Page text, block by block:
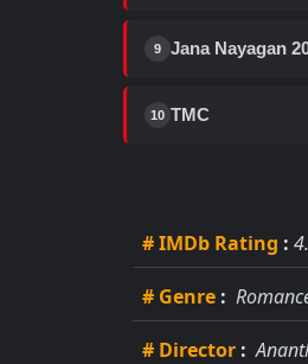
9 Jana Nayagan
10 TMC
# IMDb Rating :
# Genre :
# Director :